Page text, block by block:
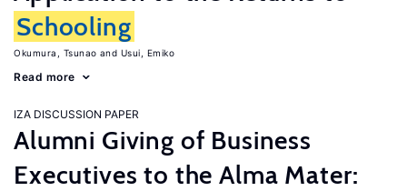
Schooling
Okumura, Tsunao Usui, Emiko
Read more
IZA DISCUSSION PAPER
Alumni Giving of Business
Executives to the Alma Mater: